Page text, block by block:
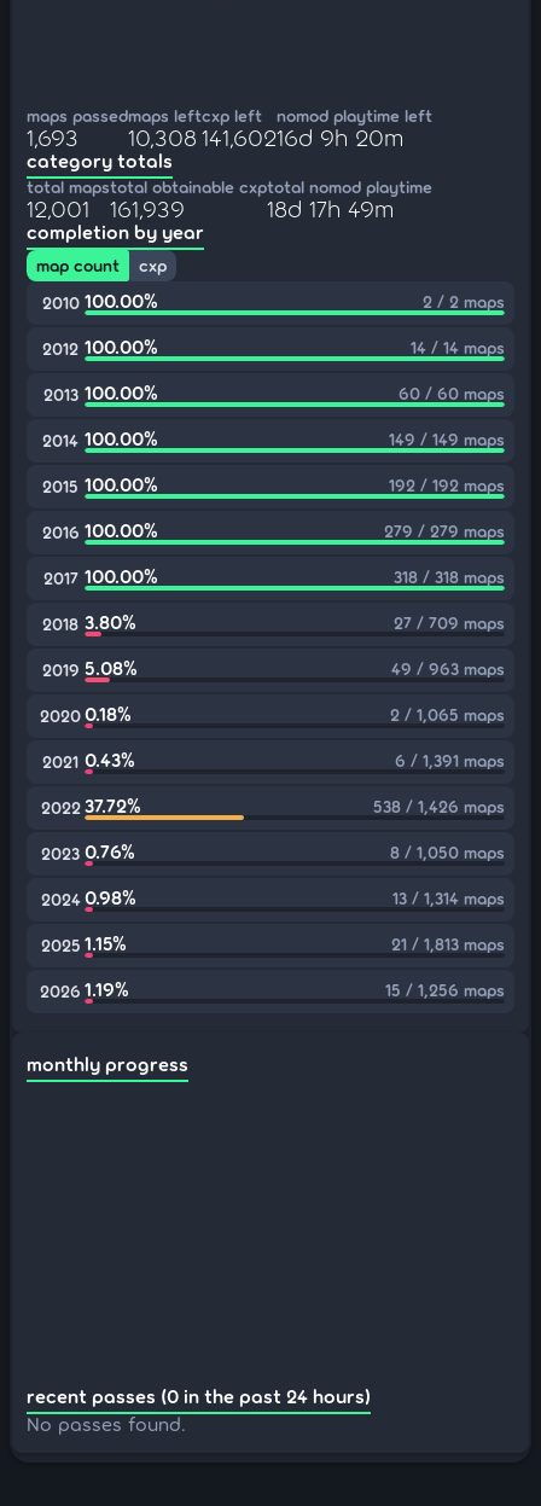
maps passed
1,693
maps left
10,308
cxp left
141,602
nomod playtime left
16d 9h 20m
category totals
total maps
12,001
total obtainable cxp
161,939
total nomod playtime
18d 17h 49m
completion by year
map count
cxp
2010 100.00% 2 / 2 maps
2012 100.00% 14 / 14 maps
2013 100.00% 60 / 60 maps
2014 100.00% 149 / 149 maps
2015 100.00% 192 / 192 maps
2016 100.00% 279 / 279 maps
2017 100.00% 318 / 318 maps
2018 3.80% 27 / 709 maps
2019 5.08% 49 / 963 maps
20200.18% 2 / 1,065 maps
2021 0.43% 6 / 1,391 maps
2022 37.72% 538 / 1,426 maps
2023 0.76% 8 / 1,050 maps
2024 0.98% 13 / 1,314 maps
2025 1.15% 21 / 1,813 maps
2026 1.19% 15 / 1,256 maps
monthly progress
recent passes (0 in the past 24 hours)
No passes found.